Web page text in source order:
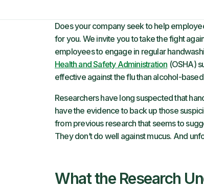
Does your company seek to help
for you. We invite you to take the fight
employees to engage in regular
Health and Safety Administration (OSHA)
effective against the flu than alcohol-
Researchers have long suspected that
have the evidence to back up those
from previous research that seems to
They don’t do well against mucus. And
What the Research